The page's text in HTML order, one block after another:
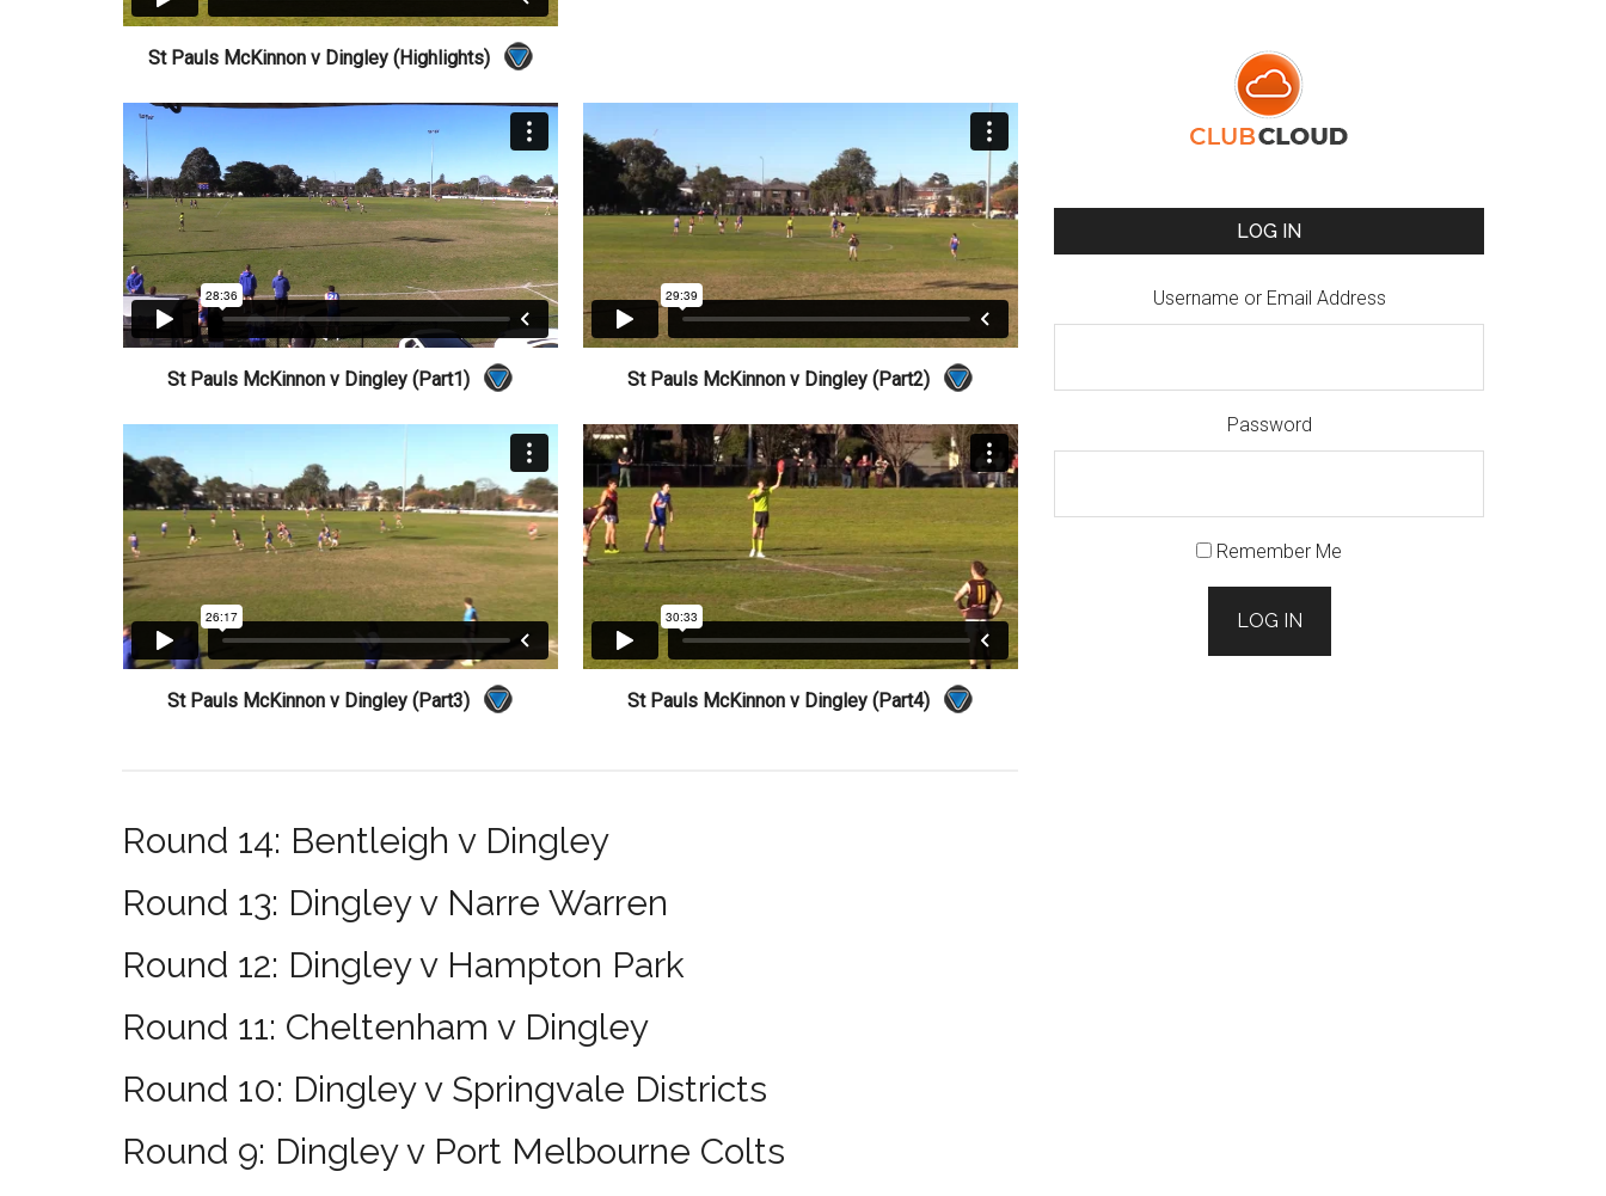
St Pauls McKinnon v Dingley (Highlights)
St Pauls McKinnon v Dingley (Part1) St Pauls McKinnon v Dingley (Part2)
St Pauls McKinnon v Dingley (Part3) St Pauls McKinnon v Dingley (Part4)
Round 14: Bentleigh v Dingley
Round 13: Dingley v Narre Warren
Round 12: Dingley v Hampton Park
Round 11: Cheltenham v Dingley
Round 10: Dingley v Springvale Districts
Round 9: Dingley v Port Melbourne Colts
LOG IN
Username or Email Address
Password
Remember Me
LOG IN